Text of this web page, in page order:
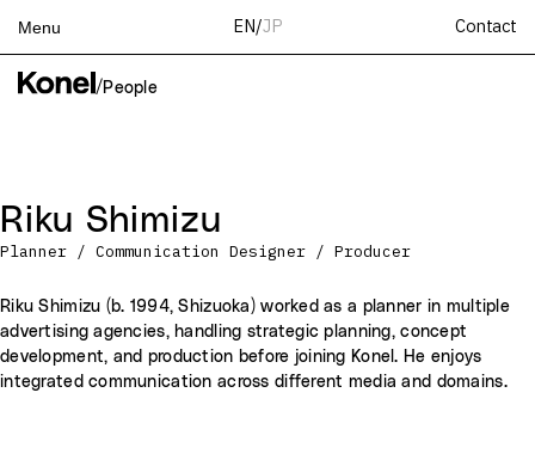
Menu EN/JP Contact
Top
About
News
Recruit
Contact
/ People
Riku Shimizu
Planner / Communication Designer / Producer
Riku Shimizu (b. 1994, Shizuoka) worked as a planner in multiple
advertising agencies, handling strategic planning, concept
development, and production before joining Konel. He enjoys
integrated communication across different media and domains.